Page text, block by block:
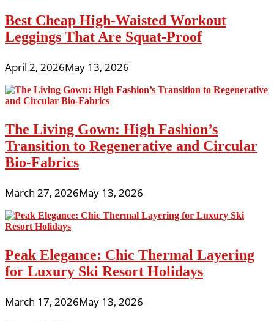
Best Cheap High-Waisted Workout
Leggings That Are Squat-Proof
April 2, 2026May 13, 2026
The Living Gown: High Fashion’s
Transition to Regenerative and Circular
Bio-Fabrics
March 27, 2026May 13, 2026
Peak Elegance: Chic Thermal Layering
for Luxury Ski Resort Holidays
March 17, 2026May 13, 2026